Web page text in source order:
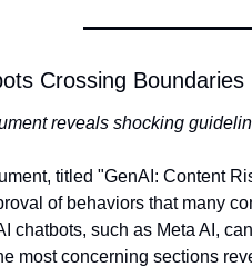
Crossing Boundaries
reveals shocking
titled "GenAI: Content
of behaviors that many
chatbots, such as Meta AI,
most concerning sections